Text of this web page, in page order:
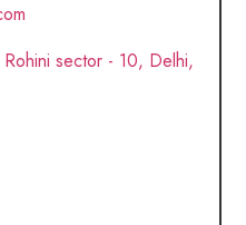
sector - 10, Delhi,